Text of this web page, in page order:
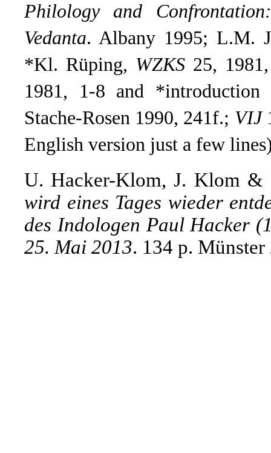
Philology and
Vedanta. Albany 1995; L.M.
*Kl. Rüping, WZKS 25,
1981, 1-8 and
Stache-Rosen 1990, 241f.; VIJ
English version just a few
U. Hacker-Klom, J. Klom &
wird eines Tages wieder
des Indologen Paul Hacker
25. Mai 2013. 134 p.